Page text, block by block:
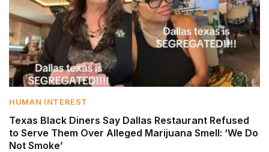
HUMAN INTEREST
Texas Black Diners Say Dallas Restaurant Refused
to Serve Them Over Alleged Marijuana Smell: ‘We Do
Not Smoke’